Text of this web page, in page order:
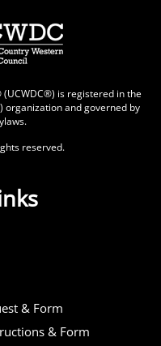
is registered in the
organization and governed by
.
reserved.
& Form
& Form